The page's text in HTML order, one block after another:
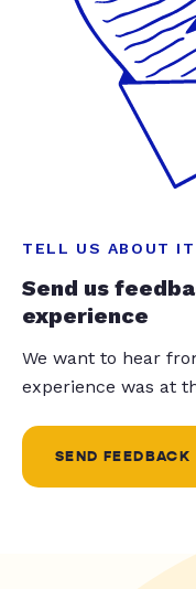
TELL US ABOUT IT
Send us
experience
We want to hear
experience was at
SEND FEEDBACK